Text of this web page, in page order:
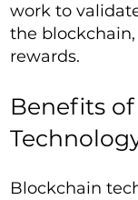
work to
the
rewards.
Benefits
Blockchain